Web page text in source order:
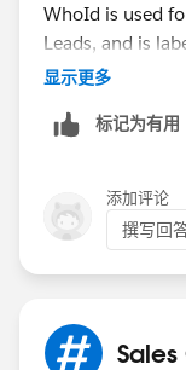
WhoId is used
Leads, and is
objects.
human-related
Please find the
more:
https://
difference-
between-whoid-
显示更多
标记为有用
添加评论
撰写回